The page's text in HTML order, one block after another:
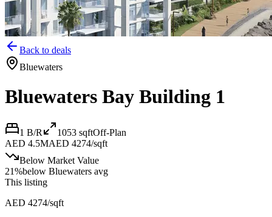
Back to deals
Bluewaters
Bluewaters Bay Building 1
1 B/R 1053 sqftOff-Plan
AED 4.5MAED 4274/sqft
Below Market Value
21%below Bluewaters avg
This listing
AED 4274/sqft